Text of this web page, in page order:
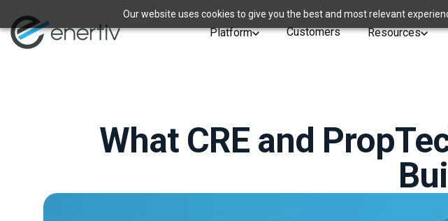
Our website uses cookies to give you the best and most relevant
Platform Customers Resources
What CRE and